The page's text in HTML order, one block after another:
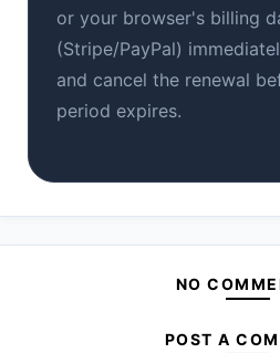
or your browser's billing
(Stripe/PayPal)
and cancel the renewal
period expires.
NO
POST A